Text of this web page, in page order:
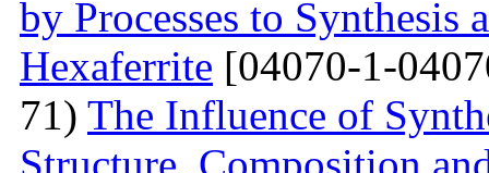
by Processes to
Hexaferrite [04070-1-
71) The Influence of
Structure, Composition